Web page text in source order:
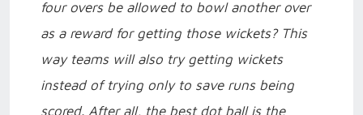
four overs be allowed to bowl another over
as a reward for getting those wickets? This
way teams will also try getting wickets
instead of trying only to save runs being
scored. After all, the best dot ball is the